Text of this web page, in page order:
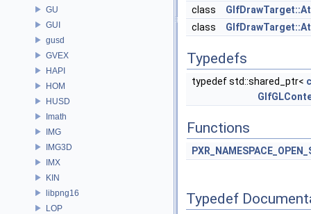
GU
GUI
gusd
GVEX
HAPI
HOM
HUSD
Imath
IMG
IMG3D
IMX
KIN
libpng16
LOP
class
class
Typedefs
typedef std::shared_ptr<
Functions
Typedef